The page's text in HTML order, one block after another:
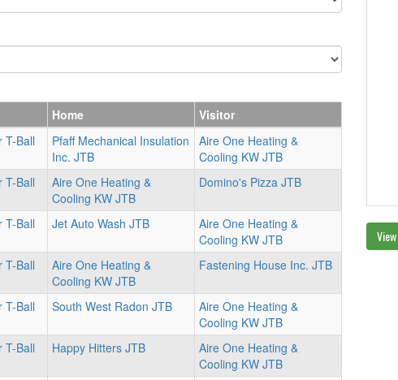
Home
Visitor
T-Ball
Pfaff Mechanical Insulation
Inc. JTB
Aire One Heating &
Cooling KW JTB
T-Ball
Aire One Heating &
Cooling KW JTB
Domino's Pizza JTB
T-Ball
Jet Auto Wash JTB
Aire One Heating &
Cooling KW JTB
T-Ball
Aire One Heating &
Cooling KW JTB
Fastening House Inc. JTB
T-Ball
South West Radon JTB
Aire One Heating &
Cooling KW JTB
T-Ball
Happy Hitters JTB
Aire One Heating &
Cooling KW JTB